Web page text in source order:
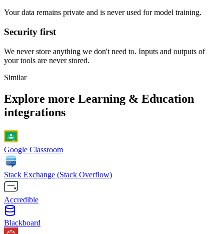
Your data remains private and is never used for model training.
Security first
We never store anything we don't need to. Inputs and outputs of
your tools are never stored.
Similar
Explore more Learning & Education
integrations
Google Classroom
Stack Exchange (Stack Overflow)
Accredible
Blackboard